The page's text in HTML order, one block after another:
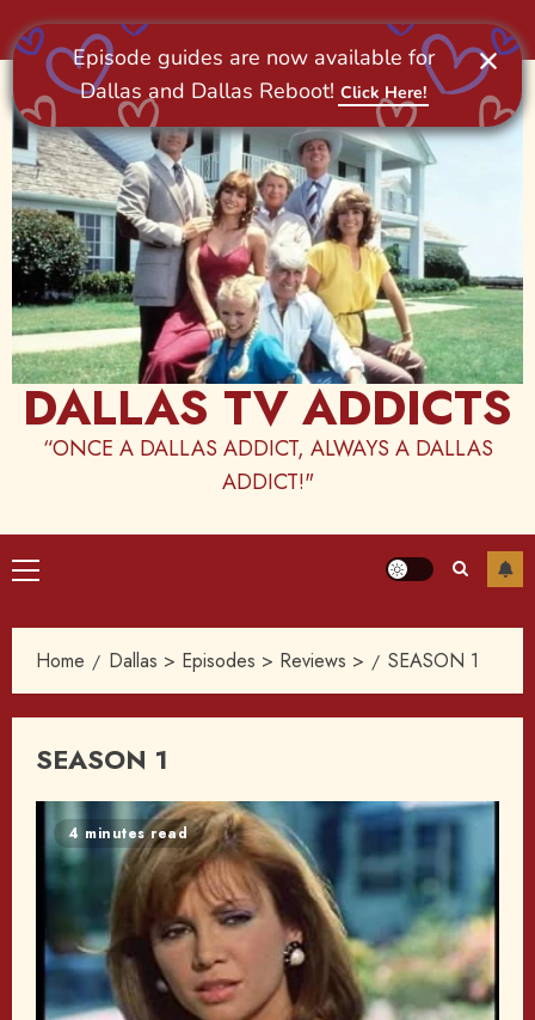
Skip
to
content
DALLAS TV ADDICTS
“ONCE A DALLAS ADDICT, ALWAYS A DALLAS
ADDICT!"
Primary
Home Dallas > Episodes > Reviews > SEASON 1
SEASON 1
4 minutes read